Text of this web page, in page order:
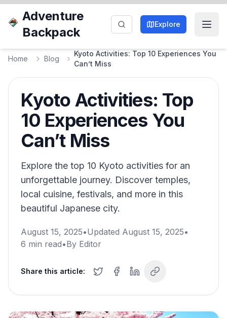
Adventure
Backpack
Explore
Home Blog
Kyoto Activities: Top 10 Experiences You
Can’t Miss
Kyoto Activities: Top
10 Experiences You
Can’t Miss
Explore the top 10 Kyoto activities for an
unforgettable journey. Discover temples,
local cuisine, festivals, and more in this
beautiful Japanese city.
August 15, 2025•Updated August 15, 2025•
6 min read•By Editor
Share this article: